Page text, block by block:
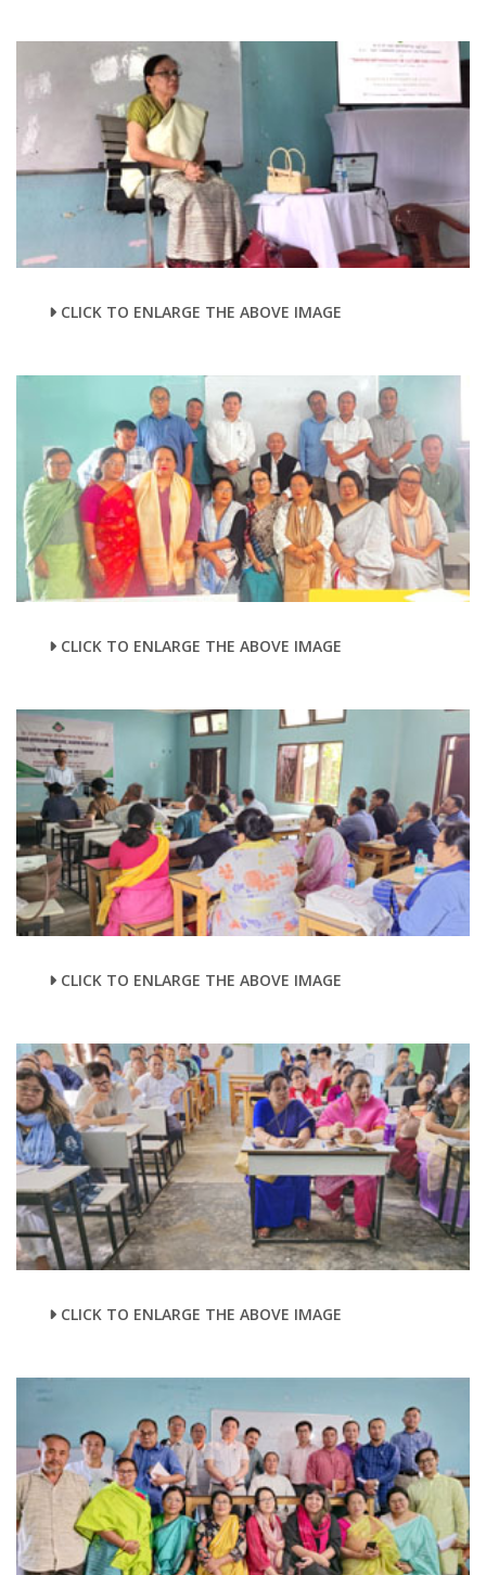
CLICK TO ENLARGE THE ABOVE IMAGE
CLICK TO ENLARGE THE ABOVE IMAGE
CLICK TO ENLARGE THE ABOVE IMAGE
CLICK TO ENLARGE THE ABOVE IMAGE